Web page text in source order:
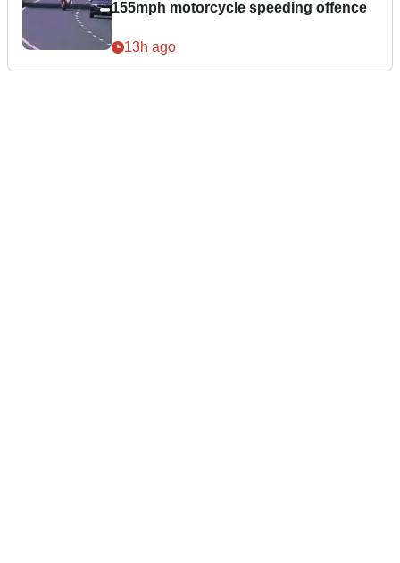
155mph motorcycle speeding offence
13h ago